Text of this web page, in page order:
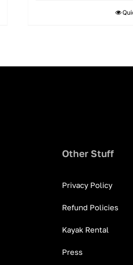
Other Stuff
Privacy Policy
Refund Policies
Kayak Rental
Press